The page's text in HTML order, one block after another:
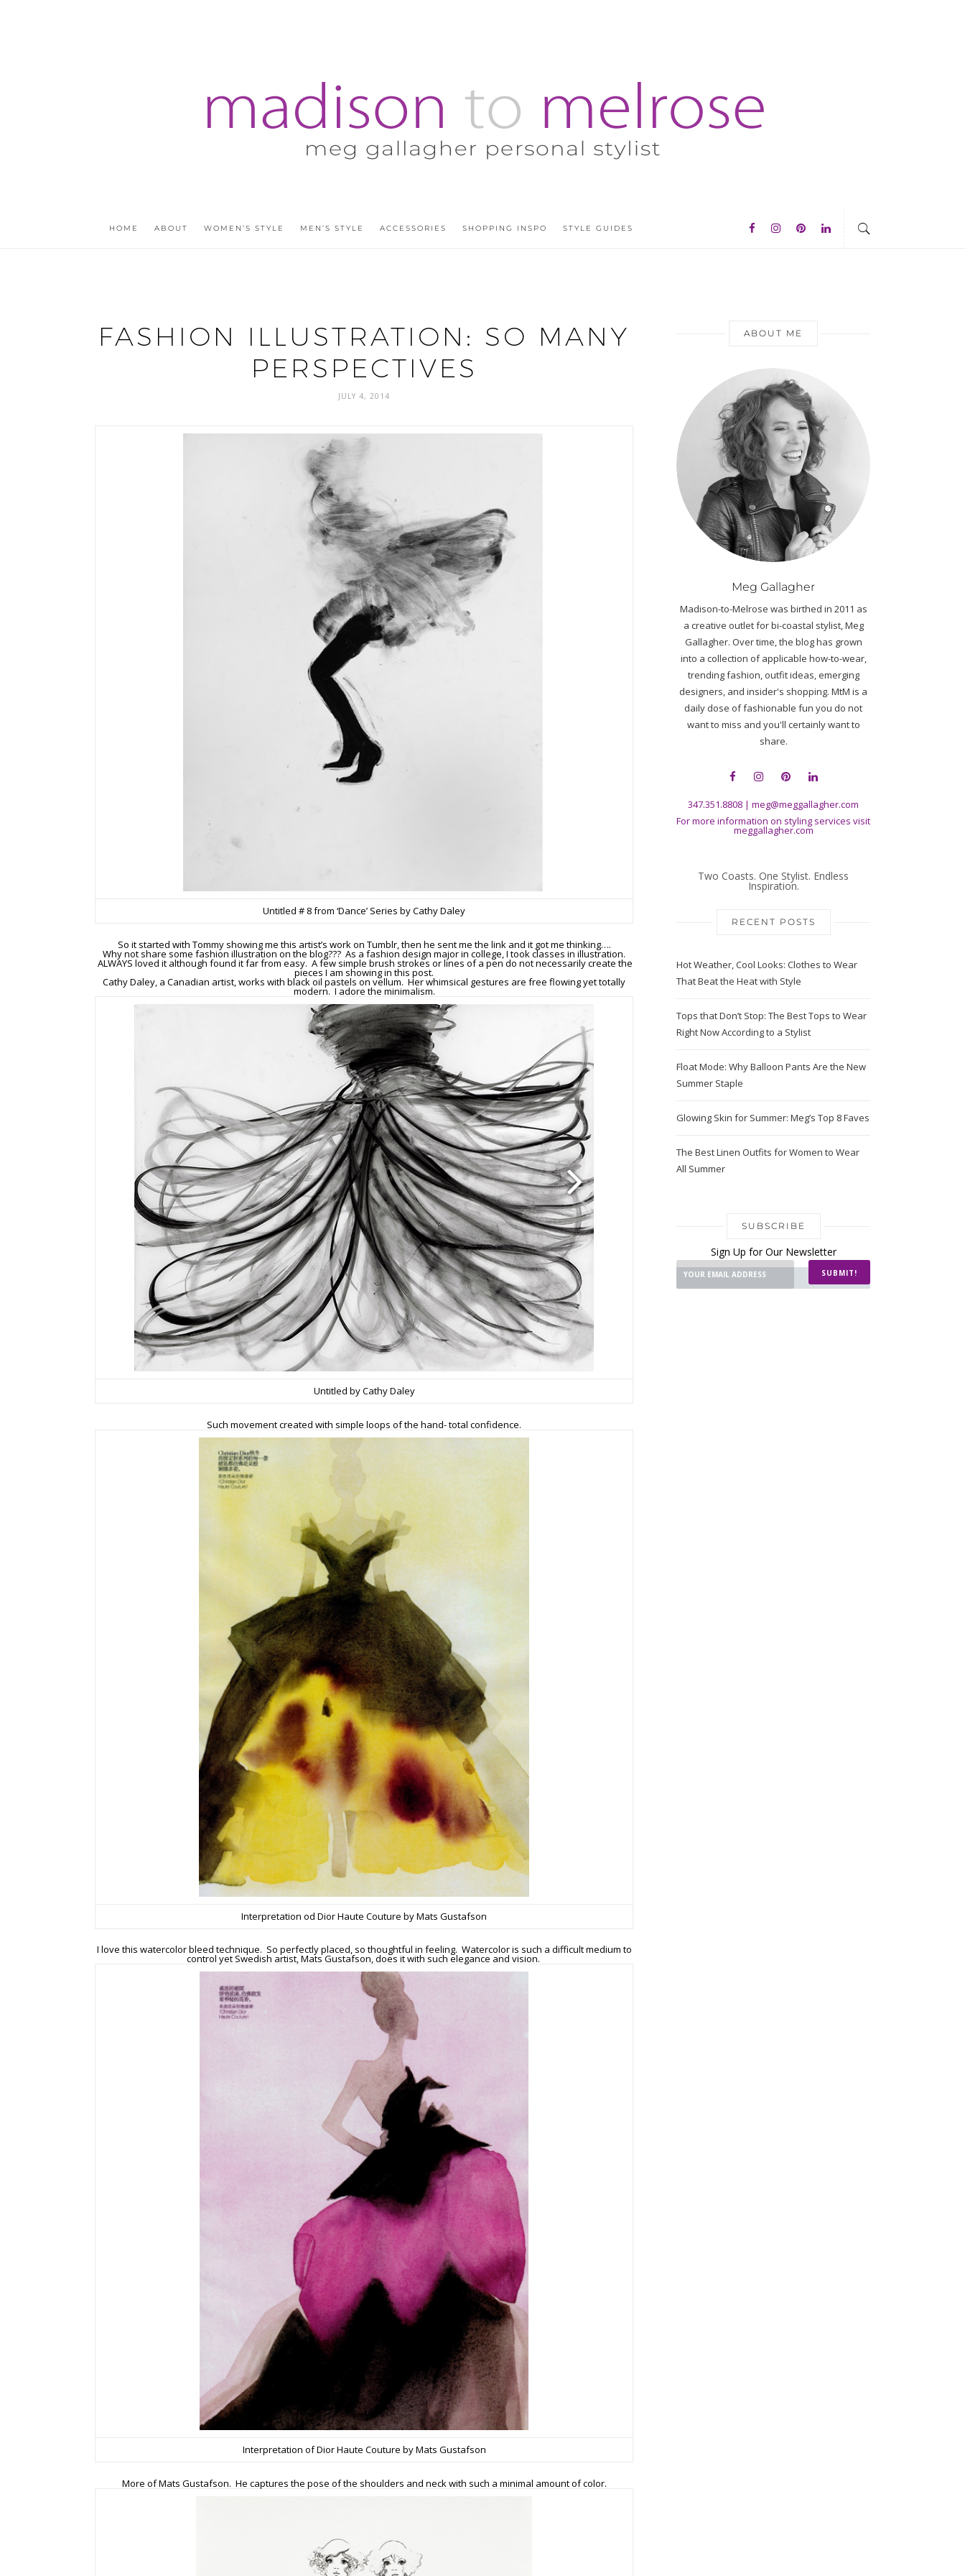
HOME ABOUT WOMEN’S STYLE MEN’S STYLE ACCESSORIES SHOPPING INSPO STYLE GUIDES
FASHION ILLUSTRATION: SO MANY
PERSPECTIVES
JULY 4, 2014
Untitled # 8 from ‘Dance’ Series by Cathy Daley
So it started with Tommy showing me this artist’s work on Tumblr, then he sent me the link and it got me thinking….
Why not share some fashion illustration on the blog??? As a fashion design major in college, I took classes in illustration.
ALWAYS loved it although found it far from easy. A few simple brush strokes or lines of a pen do not necessarily create the
pieces I am showing in this post.
Cathy Daley, a Canadian artist, works with black oil pastels on vellum. Her whimsical gestures are free flowing yet totally
modern. I adore the minimalism.
Untitled by Cathy Daley
Such movement created with simple loops of the hand- total confidence.
Interpretation od Dior Haute Couture by Mats Gustafson
I love this watercolor bleed technique. So perfectly placed, so thoughtful in feeling. Watercolor is such a difficult medium to
control yet Swedish artist, Mats Gustafson, does it with such elegance and vision.
Interpretation of Dior Haute Couture by Mats Gustafson
More of Mats Gustafson. He captures the pose of the shoulders and neck with such a minimal amount of color.
ABOUT ME
Meg Gallagher
Madison-to-Melrose was birthed in 2011 as
a creative outlet for bi-coastal stylist, Meg
Gallagher. Over time, the blog has grown
into a collection of applicable how-to-wear,
trending fashion, outfit ideas, emerging
designers, and insider's shopping. MtM is a
daily dose of fashionable fun you do not
want to miss and you'll certainly want to
share.
347.351.8808 | meg@meggallagher.com
For more information on styling services visit
meggallagher.com
Two Coasts. One Stylist. Endless
Inspiration.
RECENT POSTS
Hot Weather, Cool Looks: Clothes to Wear
That Beat the Heat with Style
Tops that Don’t Stop: The Best Tops to Wear
Right Now According to a Stylist
Float Mode: Why Balloon Pants Are the New
Summer Staple
Glowing Skin for Summer: Meg’s Top 8 Faves
The Best Linen Outfits for Women to Wear
All Summer
SUBSCRIBE
Sign Up for Our Newsletter
SUBMIT!